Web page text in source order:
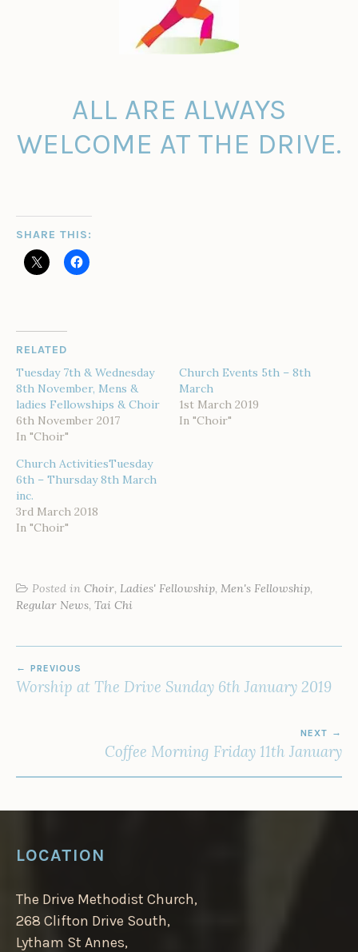
ALL ARE ALWAYS
WELCOME AT THE DRIVE.
SHARE THIS:
RELATED
Tuesday 7th & Wednesday
8th November, Mens &
ladies Fellowships & Choir
6th November 2017
In "Choir"
Church Events 5th – 8th
March
1st March 2019
In "Choir"
Church ActivitiesTuesday
6th – Thursday 8th March
inc.
3rd March 2018
In "Choir"
Posted in Choir, Ladies' Fellowship, Men's Fellowship,
Regular News, Tai Chi
NAVIGATION
PREVIOUS
Worship at The Drive Sunday 6th January 2019
NEXT
Coffee Morning Friday 11th January
LOCATION
The Drive Methodist Church,
268 Clifton Drive South,
Lytham St Annes,